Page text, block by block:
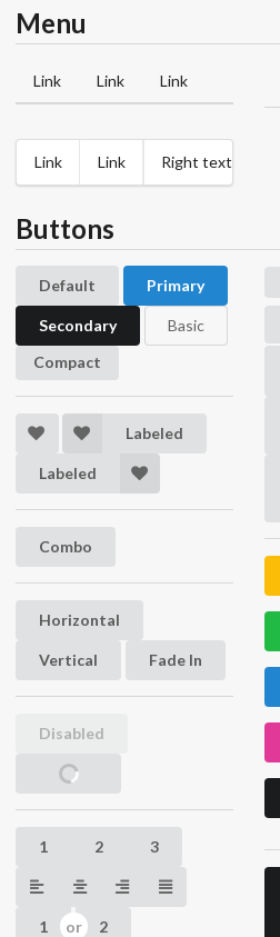
Menu
Link Link Link
Link Link Right text
Buttons
Default Primary
Secondary
Basic
Compact
Labeled
Labeled
Combo
Horizontal
Vertical
Hidden
Fade In
Disabled
Loading
1 2 3
1 2